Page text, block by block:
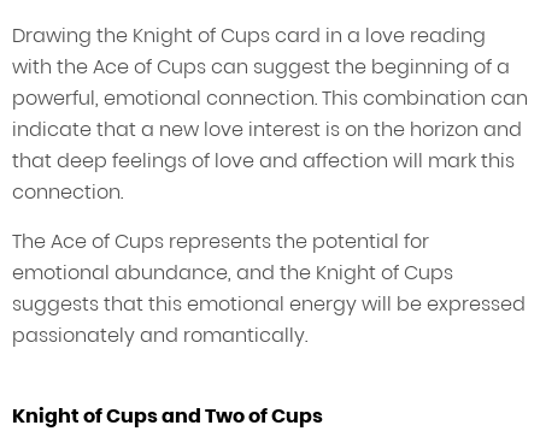
Drawing the Knight of Cups card in a love reading
with the Ace of Cups can suggest the beginning of a
powerful, emotional connection. This combination can
indicate that a new love interest is on the horizon and
that deep feelings of love and affection will mark this
connection.
The Ace of Cups represents the potential for
emotional abundance, and the Knight of Cups
suggests that this emotional energy will be expressed
passionately and romantically.
Knight of Cups and Two of Cups